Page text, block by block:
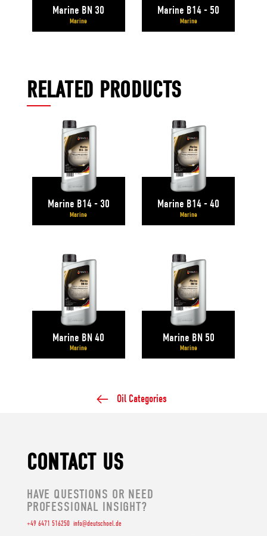
Marine BN 30
Marine
Marine B14 - 50
Marine
RELATED PRODUCTS
Marine B14 - 30
Marine
Marine B14 - 40
Marine
Marine BN 40
Marine
Marine BN 50
Marine
Oil Categories
CONTACT US
HAVE QUESTIONS OR NEED
PROFESSIONAL INSIGHT?
+49 6471 516250 info@deutschoel.de